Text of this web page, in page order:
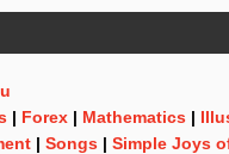
| Forex | Mathematics |
| Songs | Simple Joys